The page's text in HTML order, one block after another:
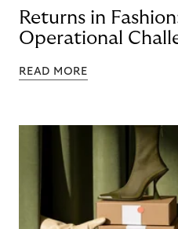
Returns in
Operational
READ MORE